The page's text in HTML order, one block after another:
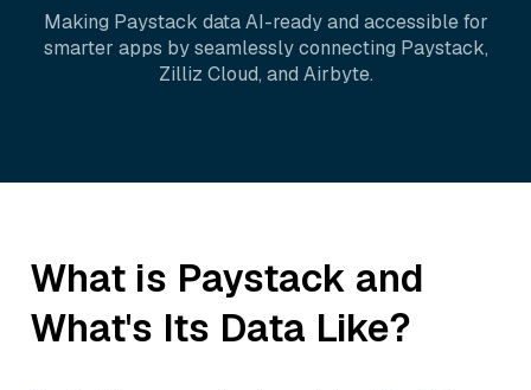
Making Paystack data AI-ready and accessible for
smarter apps by seamlessly connecting Paystack,
Zilliz Cloud, and Airbyte.
What is Paystack and
What's Its Data Like?